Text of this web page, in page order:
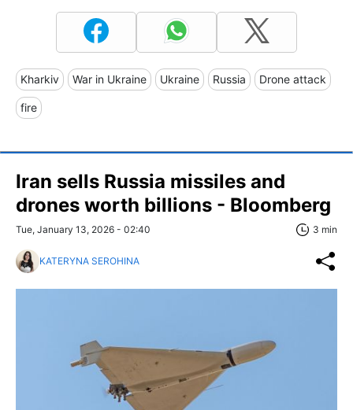
Kharkiv War in Ukraine Ukraine Russia Drone attack
fire
Iran sells Russia missiles and
drones worth billions - Bloomberg
Tue, January 13, 2026 - 02:40 3 min
KATERYNA SEROHINA